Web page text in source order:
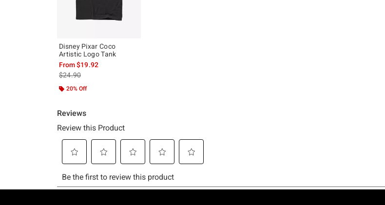
Disney Pixar Coco
Artistic Logo Tank
From$19.92
is sales price, the original price is
$24.90
20% Off